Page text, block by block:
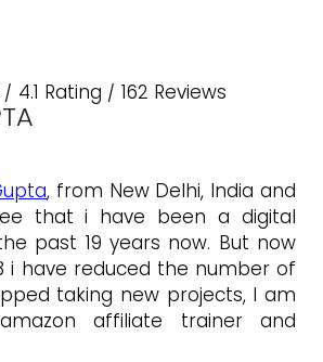
4.1 Rating / 162 Reviews
, from New Delhi, India and
that i have been a digital
past 19 years now. But now
i have reduced the number of
taking new projects, I am
affiliate trainer and